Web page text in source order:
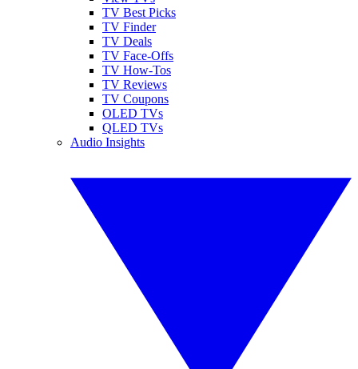
TV Best Picks
TV Finder
TV Deals
TV Face-Offs
TV How-Tos
TV Reviews
TV Coupons
OLED TVs
QLED TVs
Audio Insights